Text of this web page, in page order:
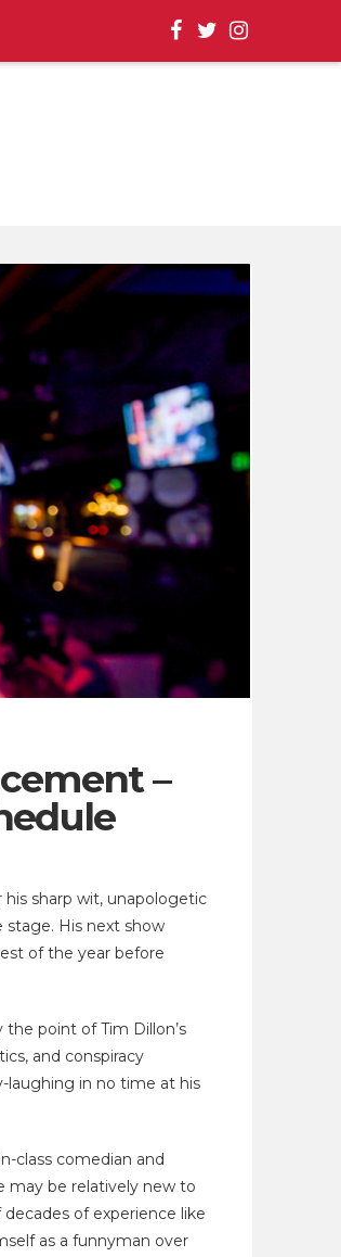
–
his sharp wit, unapologetic
stage. His next show
of the year before
point of Tim Dillon’s
and conspiracy
laughing in no time at his
class comedian and
may be relatively new to
of experience like
as a funnyman over